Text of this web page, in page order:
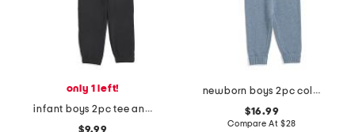
only 1 left!
infant boys 2pc tee and pants set
newborn boys 2pc color block sweater and pants set
$16.99
Compare At $28